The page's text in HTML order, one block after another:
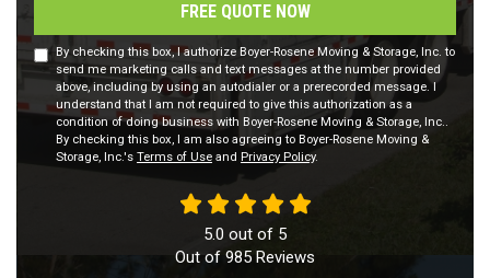
FREE QUOTE NOW
By checking this box, I authorize Boyer-Rosene Moving & Storage, Inc. to
send me marketing calls and text messages at the number provided
above, including by using an autodialer or a prerecorded message. I
understand that I am not required to give this authorization as a
condition of doing business with Boyer-Rosene Moving & Storage, Inc..
By checking this box, I am also agreeing to Boyer-Rosene Moving &
Storage, Inc.'s Terms of Use and Privacy Policy.
5.0 out of 5
Out of 985 Reviews